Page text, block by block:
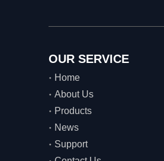
OUR SERVICE
Home
About Us
Products
News
Support